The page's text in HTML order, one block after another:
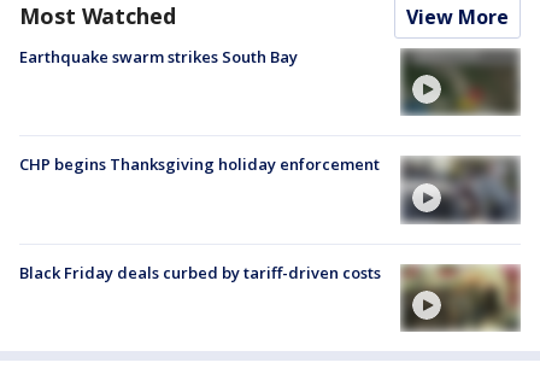
Most Watched View More
Earthquake swarm strikes South Bay
CHP begins Thanksgiving holiday enforcement
Black Friday deals curbed by tariff-driven costs